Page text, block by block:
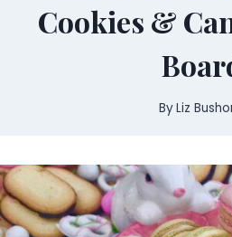
Cookies &
ByLiz